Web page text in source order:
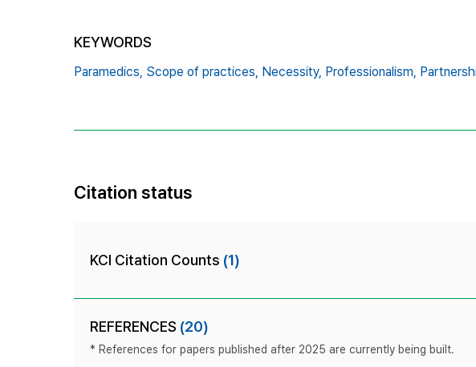
KEYWORDS
Paramedics, Scope of practices, Necessity, Professionalism,
Citation status
KCI Citation Counts (1)
REFERENCES (20)
* References for papers published after 2025 are currently being built.